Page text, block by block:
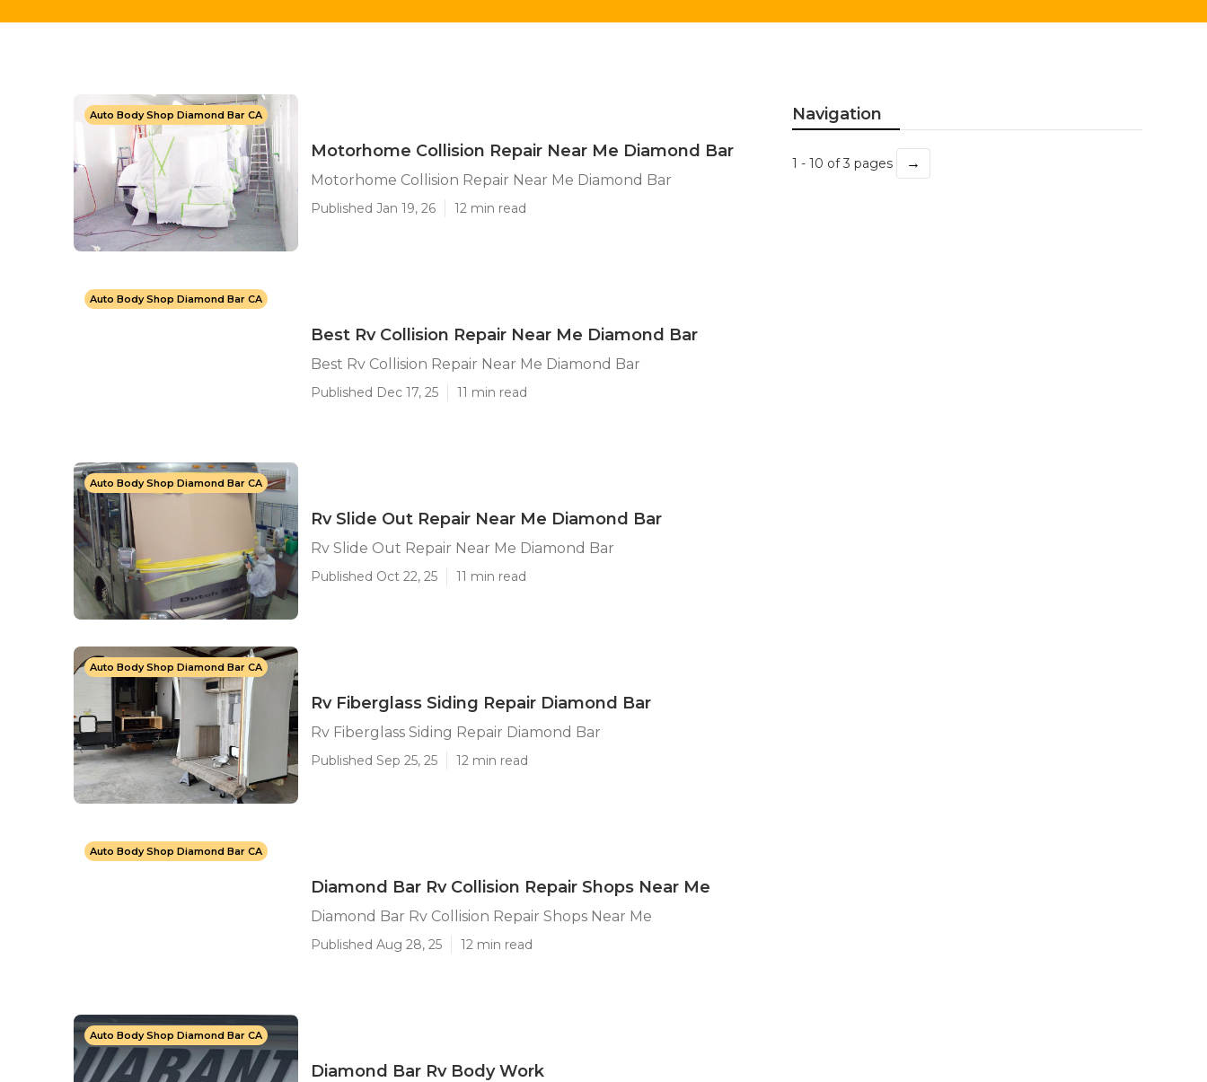
Auto Body Shop Diamond Bar CA
Motorhome Collision Repair Near Me Diamond Bar
Motorhome Collision Repair Near Me Diamond Bar
Published Jan 19, 26 12 min read
Auto Body Shop Diamond Bar CA
Best Rv Collision Repair Near Me Diamond Bar
Best Rv Collision Repair Near Me Diamond Bar
Published Dec 17, 25 11 min read
Auto Body Shop Diamond Bar CA
Rv Slide Out Repair Near Me Diamond Bar
Rv Slide Out Repair Near Me Diamond Bar
Published Oct 22, 25 11 min read
Auto Body Shop Diamond Bar CA
Rv Fiberglass Siding Repair Diamond Bar
Rv Fiberglass Siding Repair Diamond Bar
Published Sep 25, 25 12 min read
Auto Body Shop Diamond Bar CA
Diamond Bar Rv Collision Repair Shops Near Me
Diamond Bar Rv Collision Repair Shops Near Me
Published Aug 28, 25 12 min read
Auto Body Shop Diamond Bar CA
Diamond Bar Rv Body Work
Navigation
1 - 10 of 3 pages →